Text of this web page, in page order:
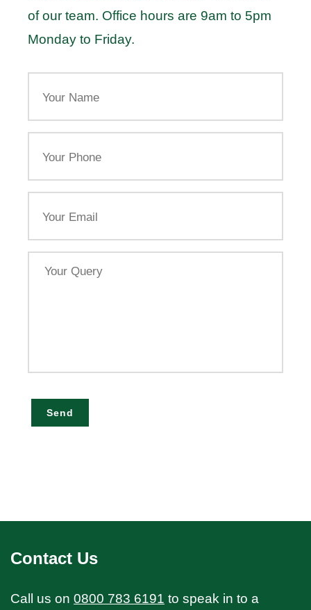
of our team. Office hours are 9am to 5pm
Monday to Friday.
Name
Phone
Query
Send
Contact Us
Call us on 0800 783 6191 to speak in to a